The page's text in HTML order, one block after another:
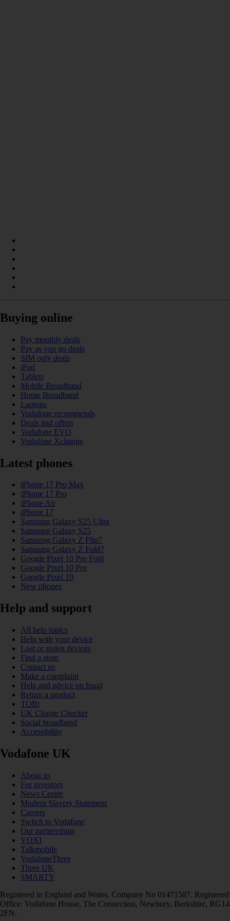
Buying online
Pay monthly deals
Pay as you go deals
SIM only deals
iPad
Tablets
Mobile Broadband
Home Broadband
Laptops
Vodafone recommends
Deals and offers
Vodafone EVO
Vodafone Xchange
Latest phones
iPhone 17 Pro Max
iPhone 17 Pro
iPhone Air
iPhone 17
Samsung Galaxy S25 Ultra
Samsung Galaxy S25
Samsung Galaxy Z Flip7
Samsung Galaxy Z Fold7
Google Pixel 10 Pro Fold
Google Pixel 10 Pro
Google Pixel 10
New phones
Help and support
All help topics
Help with your device
Lost or stolen devices
Find a store
Contact us
Make a complaint
Help and advice on fraud
Return a product
TOBi
UK Charge Checker
Social broadband
Accessibility
Vodafone UK
About us
For investors
News Centre
Modern Slavery Statement
Careers
Switch to Vodafone
Our partnerships
VOXI
Talkmobile
VodafoneThree
Three UK
SMARTY
Registered in England and Wales. Company No 01471587. Registered
Office: Vodafone House, The Connection, Newbury, Berkshire, RG14
2FN.